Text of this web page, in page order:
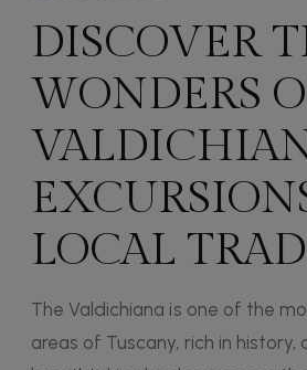
DISCOVER
WONDERS
LOCAL
The Valdichiana is one of the
areas of Tuscany, rich in history,